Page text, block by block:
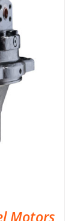
Motors